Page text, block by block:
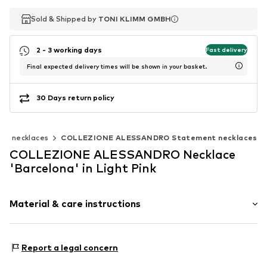
Sold & Shipped by TONI KLIMM GMBH
Sold & Shipped by TONI KLIMM GMBH
2 - 3 working days Fast delivery
Final expected delivery times will be shown in your basket.
30 Days return policy
necklaces COLLEZIONE ALESSANDRO Statement necklaces
COLLEZIONE ALESSANDRO Necklace
'Barcelona' in Light Pink
Material & care instructions
Report a legal concern